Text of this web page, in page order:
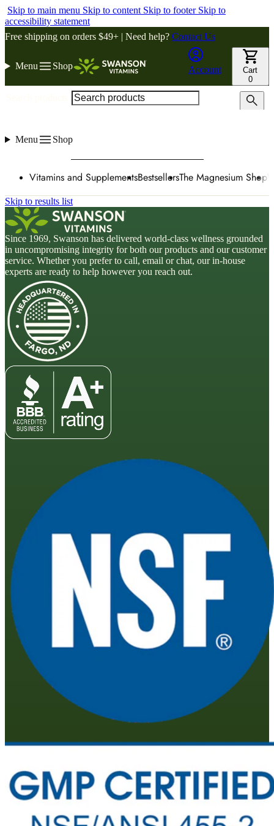
Skip to main menu Skip to content Skip to footer Skip to
accessibility statement
Free shipping on orders $49+ | Need help? Contact Us
Menu Shop Account
Cart
0
Menu Shop
Vitamins and SupplementsBestsellersThe Magnesium Shop
Skip to results list
Since 1969, Swanson has delivered world-class wellness grounded
in uncompromising integrity for both our products and our customer
service. Whether you prefer to call, email or chat, our in-house
experts are ready to help however you reach out.